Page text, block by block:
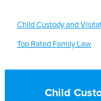
Child Custody and
Top Rated Family Law
Child